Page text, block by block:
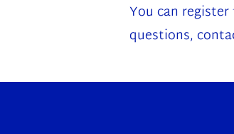
You can
questions,